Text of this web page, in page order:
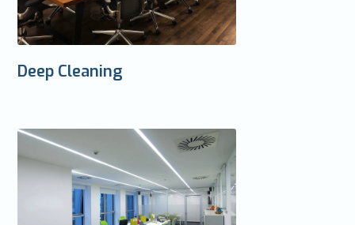
Deep Cleaning